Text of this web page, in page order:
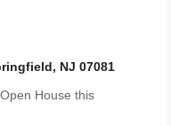
NJ 07081
House this